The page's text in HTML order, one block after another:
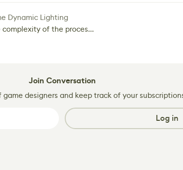
Dynamic Lighting
of the proces...
Join Conversation
designers and keep track of your
Log in